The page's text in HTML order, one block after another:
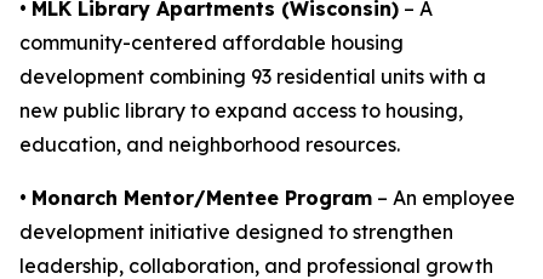
• MLK Library Apartments (Wisconsin) – A
community-centered affordable housing
development combining 93 residential units with a
new public library to expand access to housing,
education, and neighborhood resources.
• Monarch Mentor/Mentee Program – An employee
development initiative designed to strengthen
leadership, collaboration, and professional growth